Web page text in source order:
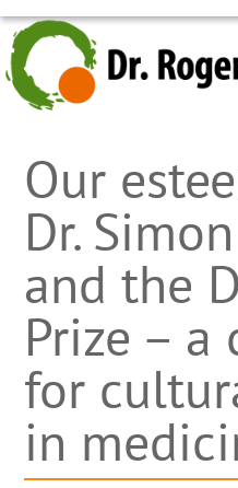
Skip
to
content
OPEN
MOBILE
MENU
CLOSE
MOBILE
MENU
Our
Dr.
and the
Prize – a
for
in